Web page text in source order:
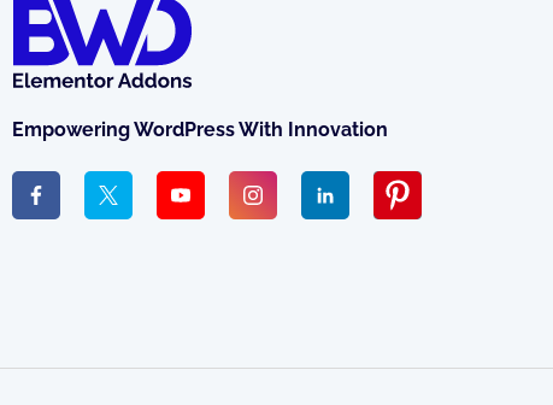
Empowering WordPress With Innovation